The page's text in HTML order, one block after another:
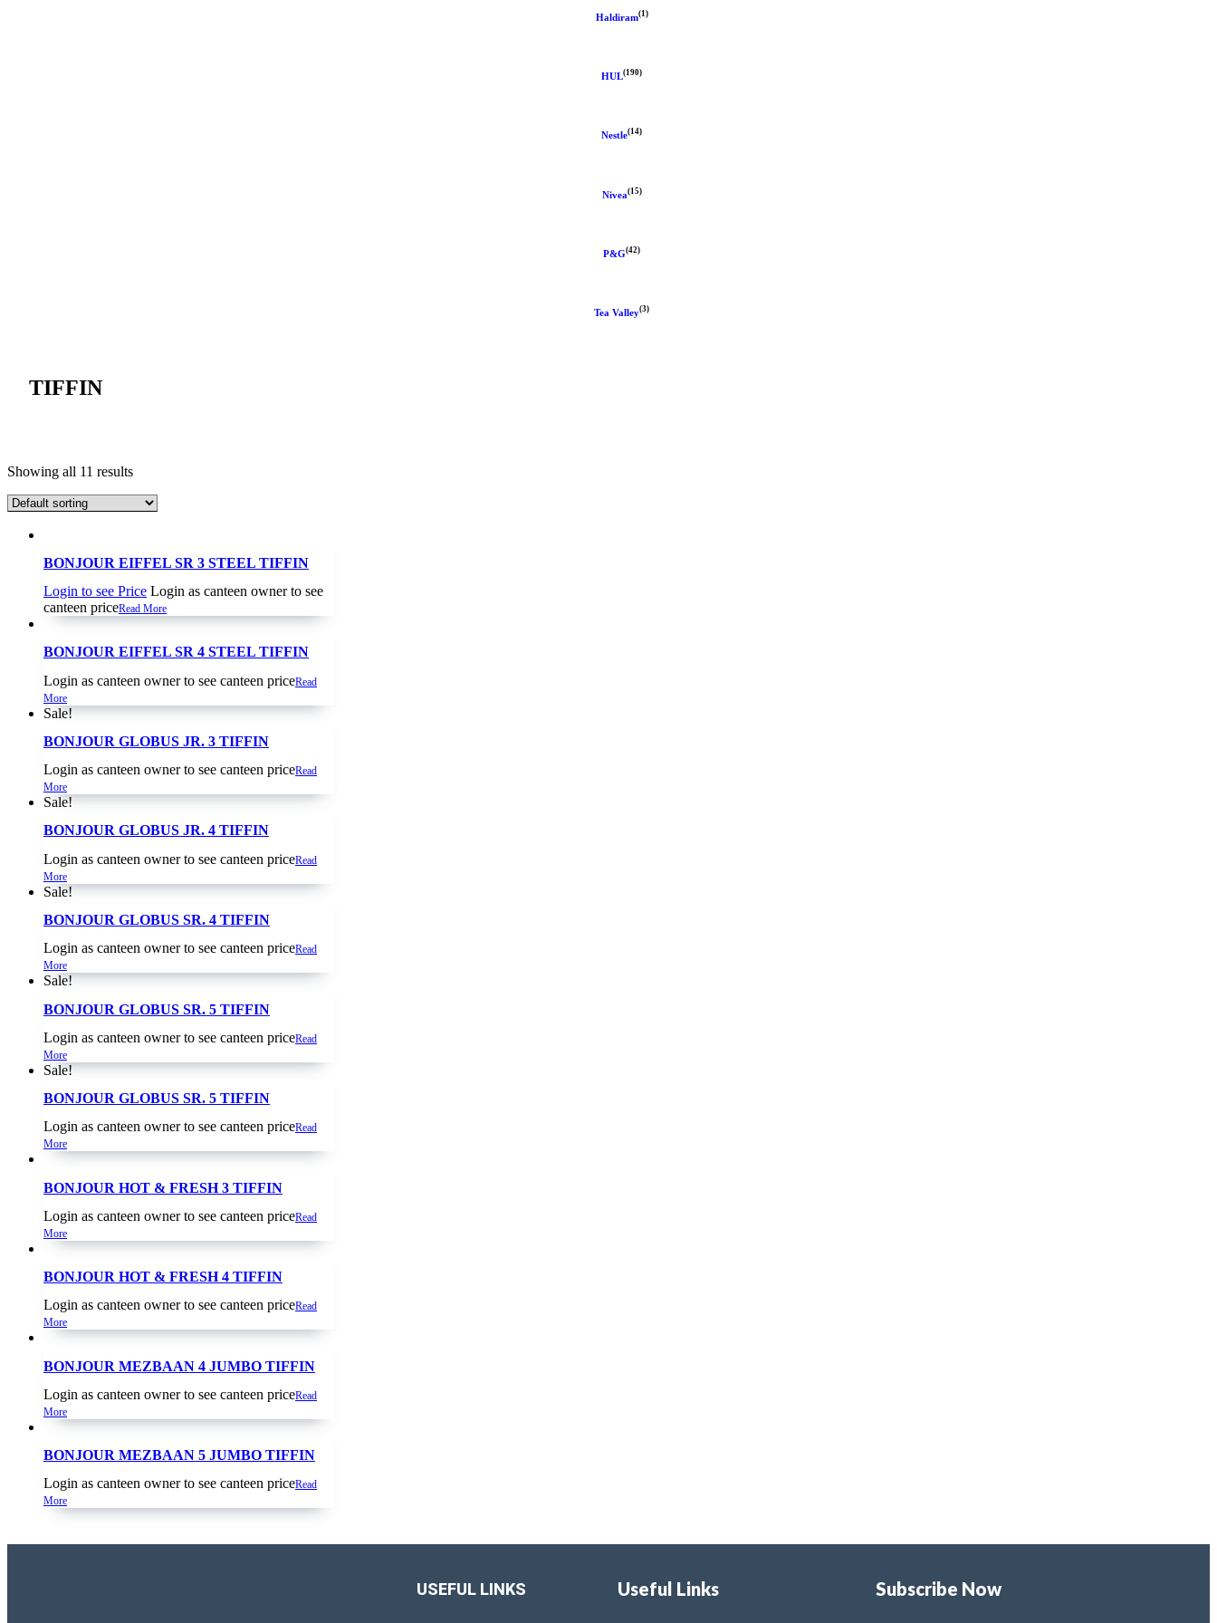
Haldiram(1)
HUL(190)
Nestle(14)
Nivea(15)
P&G(42)
Tea Valley(3)
TIFFIN
Showing all 11 results
BONJOUR EIFFEL SR 3 STEEL TIFFIN
Login to see Price Login as canteen owner to see
canteen priceRead More
BONJOUR EIFFEL SR 4 STEEL TIFFIN
Login as canteen owner to see canteen priceRead
More
Sale!
BONJOUR GLOBUS JR. 3 TIFFIN
Login as canteen owner to see canteen priceRead
More
Sale!
BONJOUR GLOBUS JR. 4 TIFFIN
Login as canteen owner to see canteen priceRead
More
Sale!
BONJOUR GLOBUS SR. 4 TIFFIN
Login as canteen owner to see canteen priceRead
More
Sale!
BONJOUR GLOBUS SR. 5 TIFFIN
Login as canteen owner to see canteen priceRead
More
Sale!
BONJOUR GLOBUS SR. 5 TIFFIN
Login as canteen owner to see canteen priceRead
More
BONJOUR HOT & FRESH 3 TIFFIN
Login as canteen owner to see canteen priceRead
More
BONJOUR HOT & FRESH 4 TIFFIN
Login as canteen owner to see canteen priceRead
More
BONJOUR MEZBAAN 4 JUMBO TIFFIN
Login as canteen owner to see canteen priceRead
More
BONJOUR MEZBAAN 5 JUMBO TIFFIN
Login as canteen owner to see canteen priceRead
More
USEFUL LINKS Useful Links Subscribe Now